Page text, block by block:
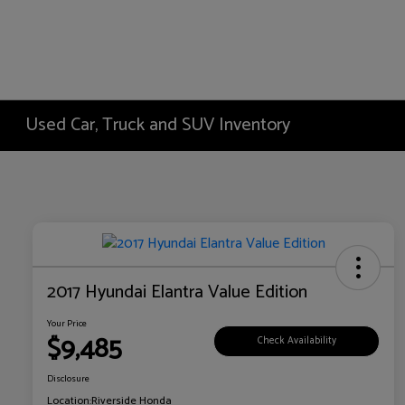
Used Car, Truck and SUV Inventory
2017 Hyundai Elantra Value Edition
Your Price
$9,485 Check Availability
Disclosure
Location:Riverside Honda